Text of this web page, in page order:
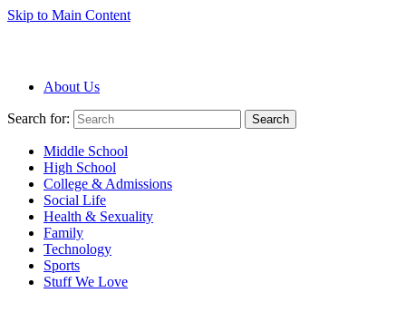
Skip to Main Content
About Us
Search for: Search
Middle School
High School
College & Admissions
Social Life
Health & Sexuality
Family
Technology
Sports
Stuff We Love